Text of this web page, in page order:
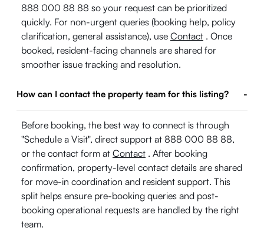
888 000 88 88 so your request can be prioritized
quickly. For non-urgent queries (booking help, policy
clarification, general assistance), use Contact . Once
booked, resident-facing channels are shared for
smoother issue tracking and resolution.
How can I contact the property team for this listing? -
Before booking, the best way to connect is through
"Schedule a Visit", direct support at 888 000 88 88,
or the contact form at Contact . After booking
confirmation, property-level contact details are shared
for move-in coordination and resident support. This
split helps ensure pre-booking queries and post-
booking operational requests are handled by the right
team.